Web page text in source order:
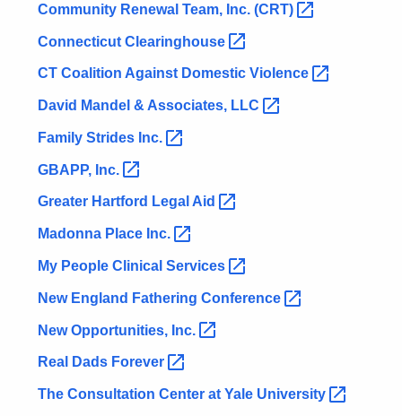
Community Renewal Team, Inc. (CRT)
Connecticut Clearinghouse
CT Coalition Against Domestic Violence
David Mandel & Associates, LLC
Family Strides Inc.
GBAPP, Inc.
Greater Hartford Legal Aid
Madonna Place Inc.
My People Clinical Services
New England Fathering Conference
New Opportunities, Inc.
Real Dads Forever
The Consultation Center at Yale University